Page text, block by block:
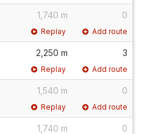
1,740 m 0
Replay Add route
2,250 m 3
Replay Add route
1,540 m 0
Replay Add route
1,740 m 0